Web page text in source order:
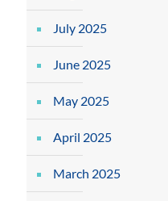
July 2025
June 2025
May 2025
April 2025
March 2025